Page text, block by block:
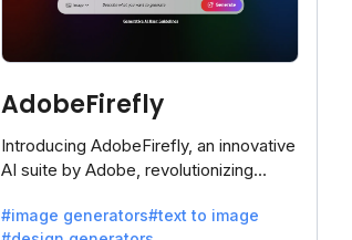
AdobeFirefly
Introducing AdobeFirefly, an innovative
AI suite by Adobe, revolutionizing
to-image generation.
#image generators#text to image